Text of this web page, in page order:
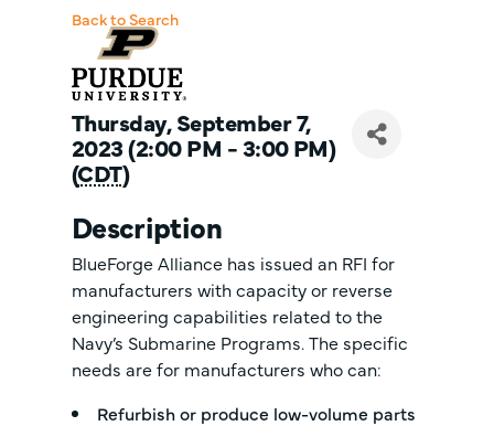
Back to Search
Thursday, September 7,
2023 (2:00 PM - 3:00 PM)
(CDT)
Description
BlueForge Alliance has issued an RFI for
manufacturers with capacity or reverse
engineering capabilities related to the
Navy’s Submarine Programs. The specific
needs are for manufacturers who can:
Refurbish or produce low-volume parts